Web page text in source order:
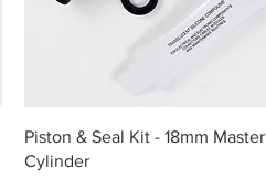
Quick View
Piston & Seal Kit - 18mm Master
Cylinder